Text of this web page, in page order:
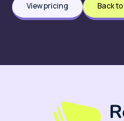
View pricing Back